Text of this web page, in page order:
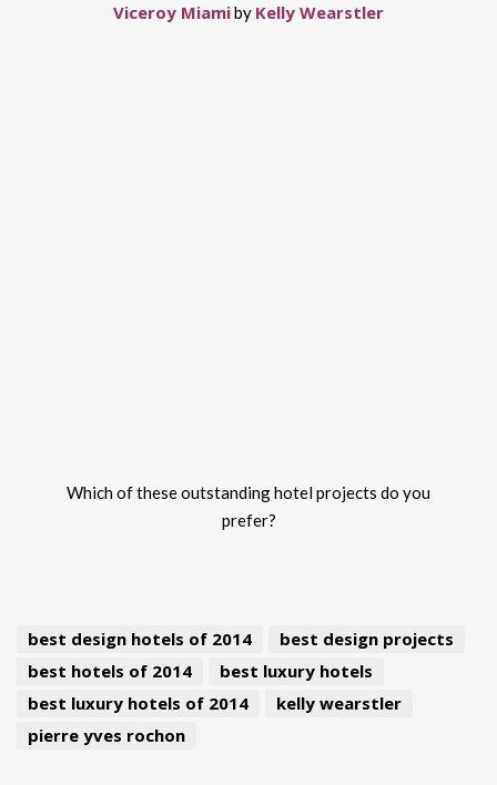
Viceroy Miamiby Kelly Wearstler
Which of these outstanding hotel projects do you
prefer?
best design hotels of 2014
best design projects
best hotels of 2014
best luxury hotels
best luxury hotels of 2014
kelly wearstler
pierre yves rochon